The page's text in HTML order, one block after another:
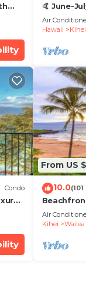
🤙 June-
VRBO
SUITE
Air
Hawaii
Kihei
Condo
From US
10.0
Air
Kihei
Wailea